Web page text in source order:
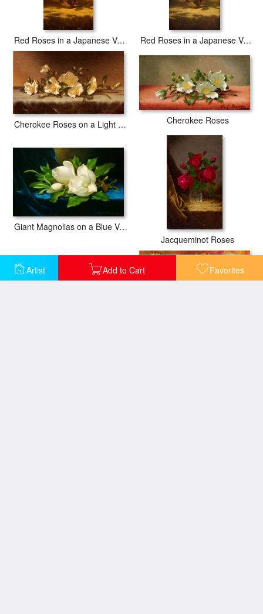
Artist Add to Cart Favorites
Red Roses in a Japanese Vase on a Gold Velvet Cloth 2 Red Roses in a Japanese Vase on a Gold Velvet Cloth
Cherokee Roses on a Light Gray Cloth Cherokee Roses
Giant Magnolias on a Blue Velvet Cloth Nga
Jacqueminot Roses